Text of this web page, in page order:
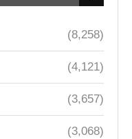
(8,258)
(4,121)
(3,657)
(3,068)